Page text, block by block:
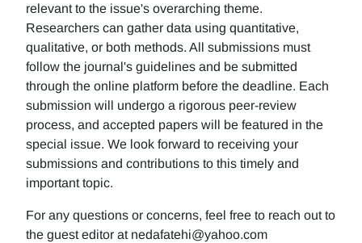
relevant to the issue's overarching theme.
Researchers can gather data using quantitative,
qualitative, or both methods. All submissions must
follow the journal's guidelines and be submitted
through the online platform before the deadline. Each
submission will undergo a rigorous peer-review
process, and accepted papers will be featured in the
special issue. We look forward to receiving your
submissions and contributions to this timely and
important topic.
For any questions or concerns, feel free to reach out to
the guest editor at nedafatehi@yahoo.com